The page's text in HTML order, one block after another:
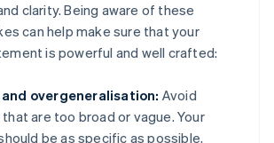
clarity. Being aware of these
can help make sure that your
is powerful and well crafted:
overgeneralisation: Avoid
are too broad or vague. Your
be as specific as possible,